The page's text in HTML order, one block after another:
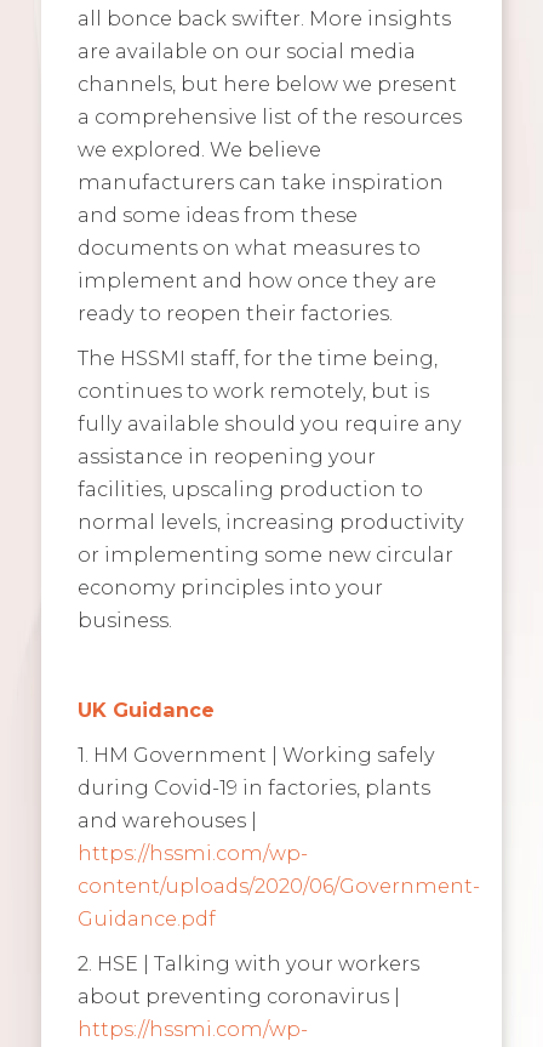
all bonce back swifter. More insights
are available on our social media
channels, but here below we present
a comprehensive list of the resources
we explored. We believe
manufacturers can take inspiration
and some ideas from these
documents on what measures to
implement and how once they are
ready to reopen their factories.
The HSSMI staff, for the time being,
continues to work remotely, but is
fully available should you require any
assistance in reopening your
facilities, upscaling production to
normal levels, increasing productivity
or implementing some new circular
economy principles into your
business.
UK Guidance
1. HM Government | Working safely
during Covid-19 in factories, plants
and warehouses |
https://hssmi.com/wp-
content/uploads/2020/06/Government-
Guidance.pdf
2. HSE | Talking with your workers
about preventing coronavirus |
https://hssmi.com/wp-